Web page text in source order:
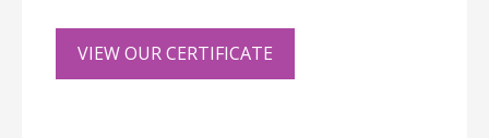
VIEW OUR CERTIFICATE